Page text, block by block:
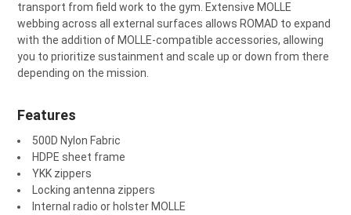
transport from field work to the gym. Extensive MOLLE
webbing across all external surfaces allows ROMAD to expand
with the addition of MOLLE-compatible accessories, allowing
you to prioritize sustainment and scale up or down from there
depending on the mission.
Features
500D Nylon Fabric
HDPE sheet frame
YKK zippers
Locking antenna zippers
Internal radio or holster MOLLE